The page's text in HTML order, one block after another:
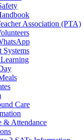
Association (PTA)
Systems
Care
& Attendance